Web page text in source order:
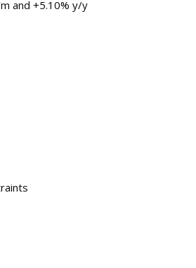
and +5.10% y/y